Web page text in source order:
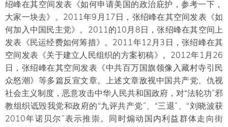
绍峰在其空间发表《如何申请美国的政治庇护，参考一下，
大家一块去》。2011年9月17日，张绍峰在其空间发表《如
何加入中国民主党》。2011的10月8日，张绍峰在其空间上
发表《民运经费如何筹措》。2011年12月3日，张绍峰在其
空间发表《关于建立人民组织的方案初稿》。2012年1月26
日，张绍峰在其空间发表《中共百万国旗领像入藏村寺引民
众怒潮》等多篇反宣文章。上述文章敌视中国共产党、仇视
社会主义制度，恶意攻击中华人民共和国政府，对“法轮功”邪
教组织诋毁我党和政府的“九评共产党”、“三退”、“刘晓波获
2010年诺贝尔”表示推崇。同时煽动国内利益群体走向街